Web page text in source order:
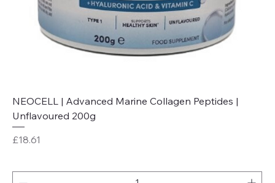
NEOCELL | Advanced Marine Collagen Peptides |
Unflavoured 200g
Price
£18.61